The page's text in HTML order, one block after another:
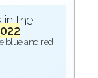
in the
.
blue and red